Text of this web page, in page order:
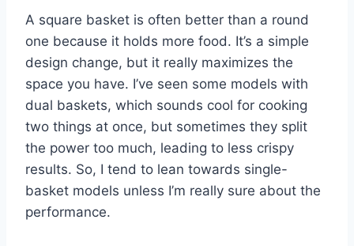
A square basket is often better than a round
one because it holds more food. It’s a simple
design change, but it really maximizes the
space you have. I’ve seen some models with
dual baskets, which sounds cool for cooking
two things at once, but sometimes they split
the power too much, leading to less crispy
results. So, I tend to lean towards single-
basket models unless I’m really sure about the
performance.